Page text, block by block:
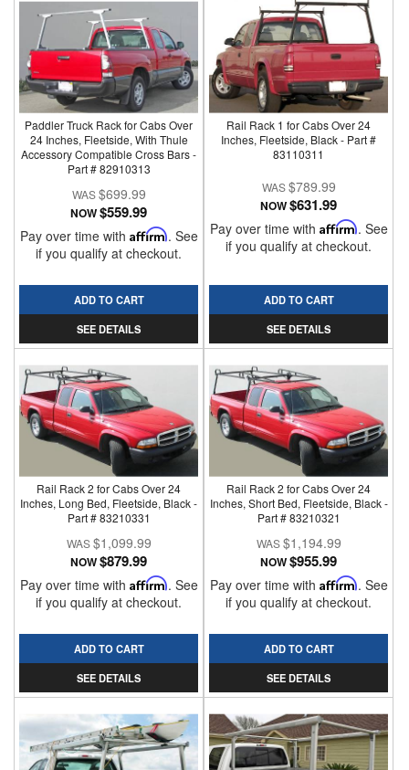
Paddler Truck Rack for Cabs Over
24 Inches, Fleetside, With Thule
Accessory Compatible Cross Bars -
Part # 82910313
$699.99
NOW$559.99
Pay over time with Affirm. See
if you qualify at checkout.
ADD TO CART
SEE DETAILS
Rail Rack 1 for Cabs Over 24
Inches, Fleetside, Black - Part #
83110311
$789.99
NOW$631.99
Pay over time with Affirm. See
if you qualify at checkout.
ADD TO CART
SEE DETAILS
Rail Rack 2 for Cabs Over 24
Inches, Long Bed, Fleetside, Black -
Part # 83210331
$1,099.99
NOW$879.99
Pay over time with Affirm. See
if you qualify at checkout.
ADD TO CART
SEE DETAILS
Rail Rack 2 for Cabs Over 24
Inches, Short Bed, Fleetside, Black -
Part # 83210321
$1,194.99
NOW$955.99
Pay over time with Affirm. See
if you qualify at checkout.
ADD TO CART
SEE DETAILS